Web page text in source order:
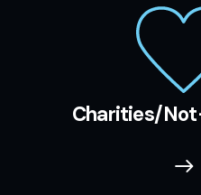
Charities/